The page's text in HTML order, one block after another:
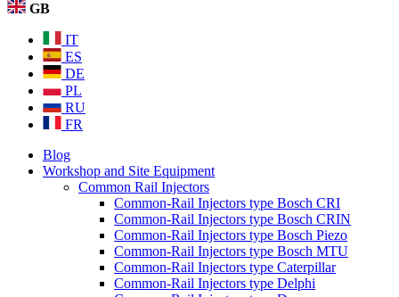
GB
IT
ES
DE
PL
RU
FR
Blog
Workshop and Site Equipment
Common Rail Injectors
Common-Rail Injectors type Bosch CRI
Common-Rail Injectors type Bosch CRIN
Common-Rail Injectors type Bosch Piezo
Common-Rail Injectors type Bosch MTU
Common-Rail Injectors type Caterpillar
Common-Rail Injectors type Delphi